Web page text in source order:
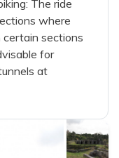
The ride
where
certain sections
for
at